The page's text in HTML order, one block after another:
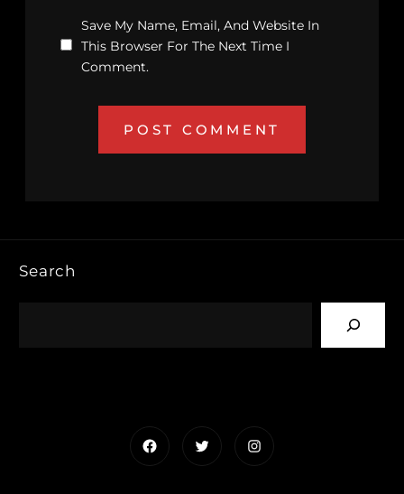
Save My Name, Email, And Website In
This Browser For The Next Time I
Comment.
Search
FacebookTwitterInstagram